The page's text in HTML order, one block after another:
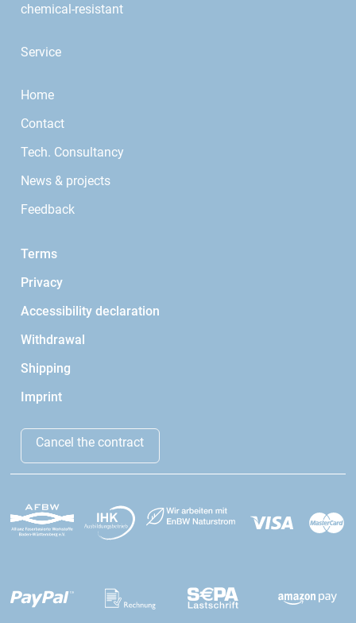
chemical-resistant
Service
Home
Contact
Tech. Consultancy
News & projects
Feedback
Terms
Privacy
Accessibility declaration
Withdrawal
Shipping
Imprint
Cancel the contract